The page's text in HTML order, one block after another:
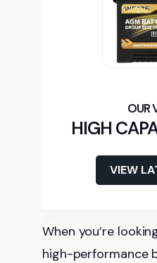
HIGH
VIEW
When you’re
high-performance